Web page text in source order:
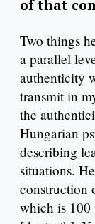
of that
Two things
a parallel
authenticity
transmit in
the
Hungarian
describing
situations.
construction
which is 100